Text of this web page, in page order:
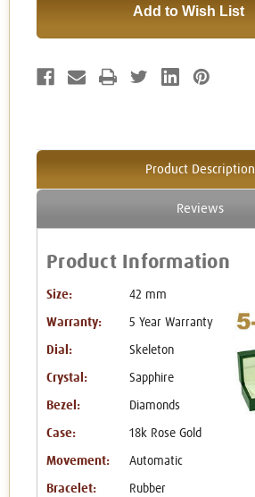
Add to Wish List
Product Description
Reviews
Product Information
Size: 42 mm
Warranty: 5 Year Warranty
Dial: Skeleton
Crystal: Sapphire
Bezel: Diamonds
Case: 18k Rose Gold
Movement: Automatic
Bracelet: Rubber